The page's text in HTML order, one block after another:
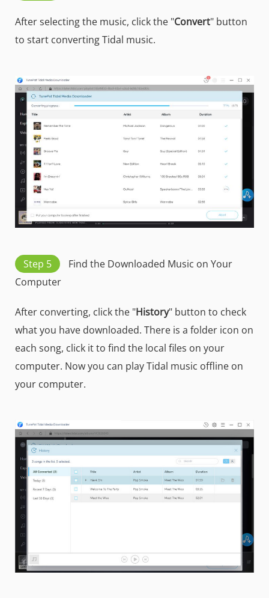
After selecting the music, click the "Convert" button
to start converting Tidal music.
Step 5
Find the Downloaded Music on Your
Computer
After converting, click the "History" button to check
what you have downloaded. There is a folder icon on
each song, click it to find the local files on your
computer. Now you can play Tidal music offline on
your computer.